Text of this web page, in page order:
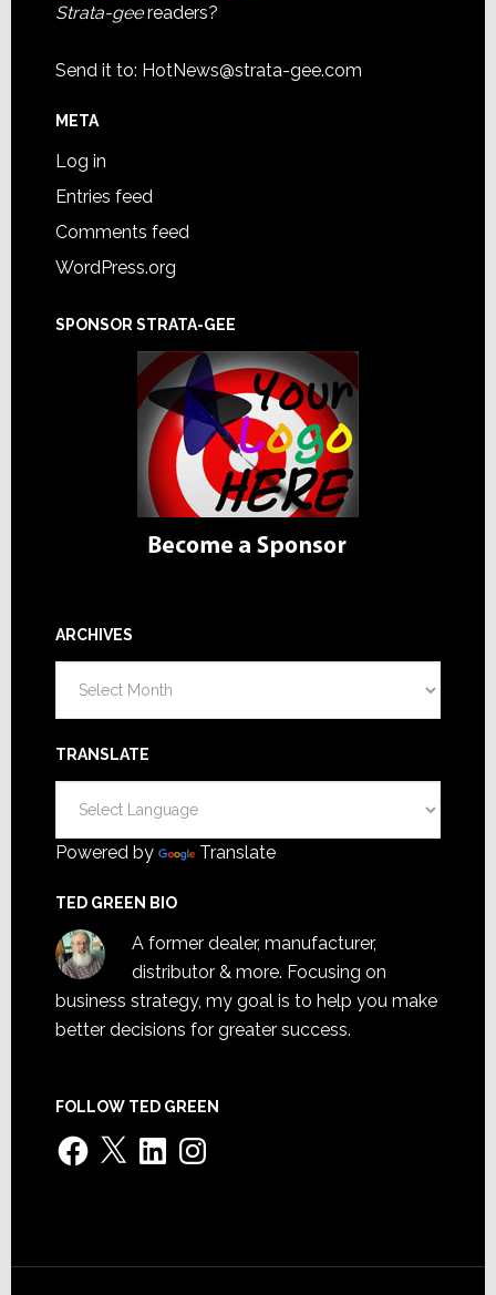
Strata-geereaders?
Send it to: HotNews@strata-gee.com
META
Log in
Entries feed
Comments feed
WordPress.org
SPONSOR STRATA-GEE
ARCHIVES
TRANSLATE
Powered by Translate
TED GREEN BIO
A former dealer, manufacturer,
distributor & more. Focusing on
business strategy, my goal is to help you make
better decisions for greater success.
FOLLOW TED GREEN
Facebook
X LinkedInInstagram